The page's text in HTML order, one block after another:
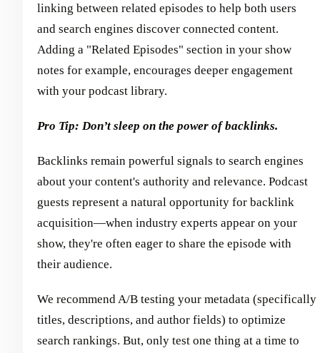
linking between related episodes to help both users
and search engines discover connected content.
Adding a "Related Episodes" section in your show
notes for example, encourages deeper engagement
with your podcast library.
Pro Tip: Don’t sleep on the power of backlinks.
Backlinks remain powerful signals to search engines
about your content's authority and relevance. Podcast
guests represent a natural opportunity for backlink
acquisition—when industry experts appear on your
show, they're often eager to share the episode with
their audience.
We recommend A/B testing your metadata (specifically
titles, descriptions, and author fields) to optimize
search rankings. But, only test one thing at a time to